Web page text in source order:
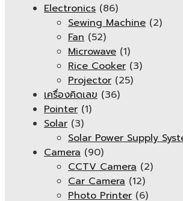
Electronics (86)
Sewing Machine (2)
Fan (52)
Microwave (1)
Rice Cooker (3)
Projector (25)
เครื่องคิดเลข (36)
Pointer (1)
Solar (3)
Solar Power Supply
Camera (90)
CCTV Camera (2)
Car Camera (12)
Photo Printer (6)